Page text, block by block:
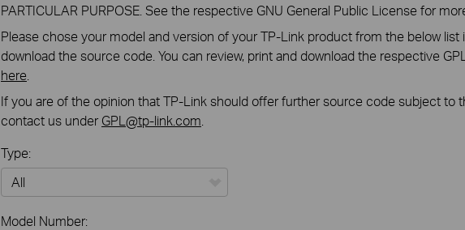
PARTICULAR PURPOSE. See the respective GNU General Public License for
Please chose your model and version of your TP-Link product from the below list
download the source code. You can review, print and download the respective
here
If you are of the opinion that TP-Link should offer further source code subject to
contact us under GPL@tp-link.com
Type:
Model Number: